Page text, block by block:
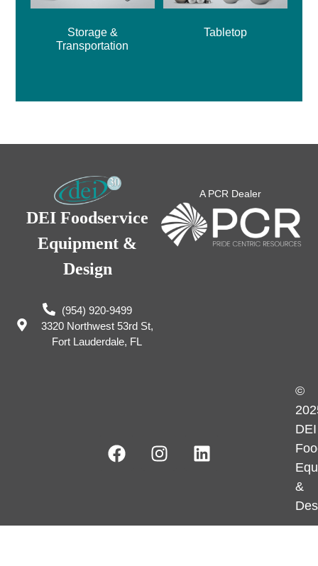
Storage &
Transportation
Tabletop
DEI Foodservice
Equipment &
Design
(954) 920-9499
3320 Northwest 53rd St,
Fort Lauderdale, FL
A PCR Dealer
©
DEI
&